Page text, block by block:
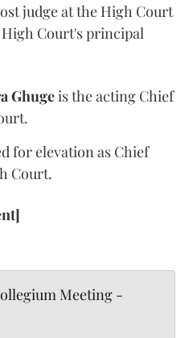
judge at the High Court
Court's principal
Ghugeis the acting Chief
for elevation as Chief
Court.
Meeting -